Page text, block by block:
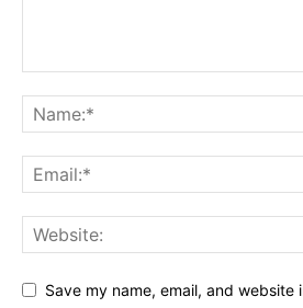
Save my name, email, and website